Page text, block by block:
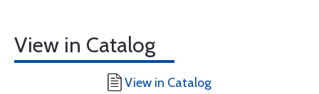
View in Catalog
View in Catalog